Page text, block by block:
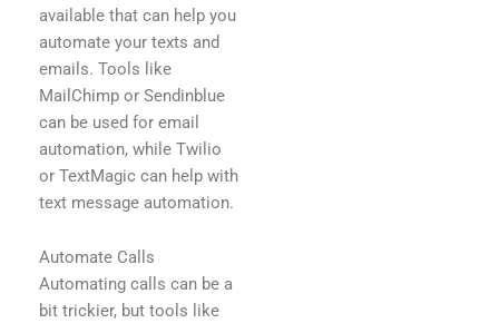
available that can help you
automate your texts and
emails. Tools like
MailChimp or Sendinblue
can be used for email
automation, while Twilio
or TextMagic can help with
text message automation.
Automate Calls
Automating calls can be a
bit trickier, but tools like